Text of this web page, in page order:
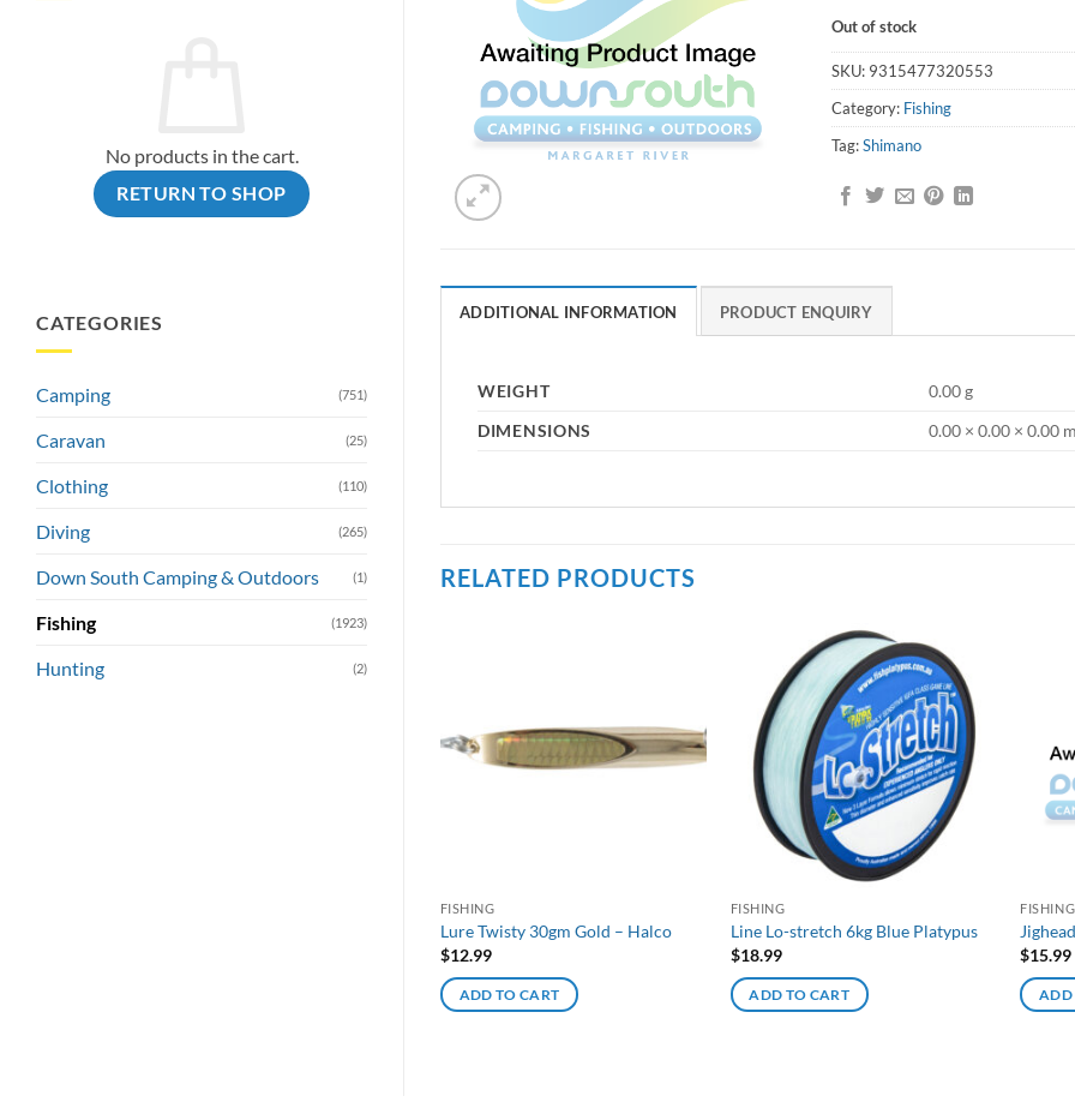
No products in the cart.
RETURN TO SHOP
CATEGORIES
Camping (751)
Caravan (25)
Clothing (110)
Diving (265)
Down South Camping & Outdoors (1)
Fishing (1923)
Hunting (2)
Out of stock
SKU: 9315477320553
Category: Fishing
Tag:Shimano
ADDITIONAL INFORMATION PRODUCT ENQUIRY
WEIGHT
0.00 g
DIMENSIONS
0.00 × 0.00 × 0.00
RELATED PRODUCTS
FISHING
Lure Twisty 30gm Gold – Halco
$12.99
ADD TO CART
FISHING
Line Lo-stretch 6kg Blue Platypus
$18.99
ADD TO CART
FISHING
$15.99
ADD